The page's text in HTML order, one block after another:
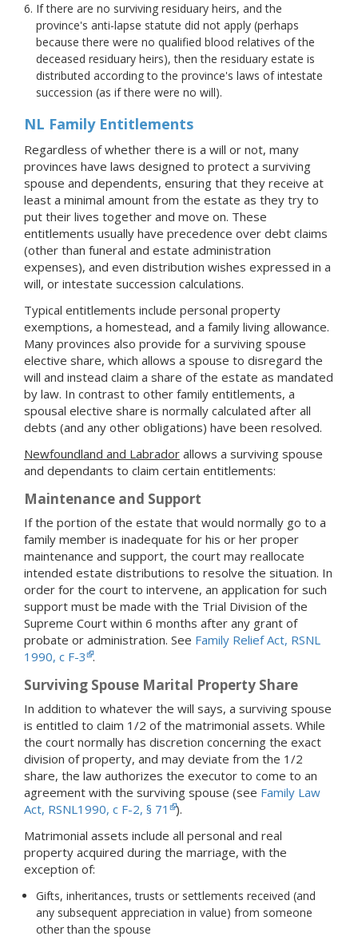
If there are no surviving residuary heirs, and the
province's anti-lapse statute did not apply (perhaps
because there were no qualified blood relatives of the
deceased residuary heirs), then the residuary estate is
distributed according to the province's laws of intestate
succession (as if there were no will).
NL Family Entitlements
Regardless of whether there is a will or not, many
provinces have laws designed to protect a surviving
spouse and dependents, ensuring that they receive at
least a minimal amount from the estate as they try to
put their lives together and move on. These
entitlements usually have precedence over debt claims
(other than funeral and estate administration
expenses), and even distribution wishes expressed in a
will, or intestate succession calculations.
Typical entitlements include personal property
exemptions, a homestead, and a family living allowance.
Many provinces also provide for a surviving spouse
elective share, which allows a spouse to disregard the
will and instead claim a share of the estate as mandated
by law. In contrast to other family entitlements, a
spousal elective share is normally calculated after all
debts (and any other obligations) have been resolved.
Newfoundland and Labrador allows a surviving spouse
and dependants to claim certain entitlements:
Maintenance and Support
If the portion of the estate that would normally go to a
family member is inadequate for his or her proper
maintenance and support, the court may reallocate
intended estate distributions to resolve the situation. In
order for the court to intervene, an application for such
support must be made with the Trial Division of the
Supreme Court within 6 months after any grant of
probate or administration. See Family Relief Act, RSNL
1990, c F-3 .
Surviving Spouse Marital Property Share
In addition to whatever the will says, a surviving spouse
is entitled to claim 1/2 of the matrimonial assets. While
the court normally has discretion concerning the exact
division of property, and may deviate from the 1/2
share, the law authorizes the executor to come to an
agreement with the surviving spouse (see Family Law
Act, RSNL1990, c F-2, § 71 ).
Matrimonial assets include all personal and real
property acquired during the marriage, with the
exception of:
Gifts, inheritances, trusts or settlements received (and
any subsequent appreciation in value) from someone
other than the spouse